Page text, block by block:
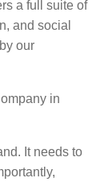
a full suite of
and social
our
in
It needs to